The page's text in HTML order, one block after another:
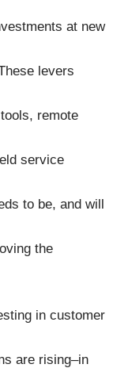
at new
levers
remote
service
to be, and will
the
in customer
are rising–in